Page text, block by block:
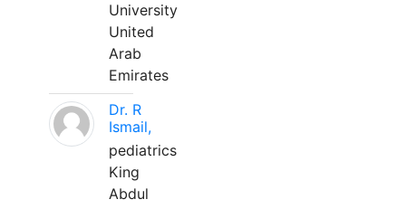
University
United
Arab
Emirates
Dr. R
Ismail,
pediatrics
King
Abdul